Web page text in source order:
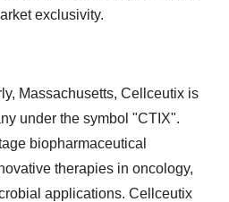
exclusivity.
Massachusetts, Cellceutix is
under the symbol "CTIX".
biopharmaceutical
therapies in oncology,
applications. Cellceutix